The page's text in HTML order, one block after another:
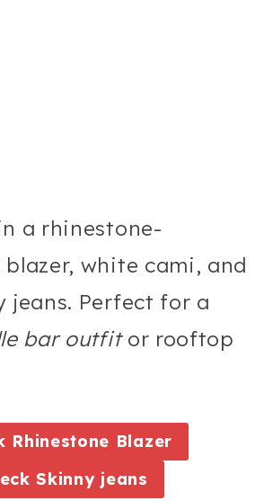
a rhinestone-
white cami, and
jeans. Perfect for a
bar outfitor rooftop
Rhinestone Blazer
Skinny jeans